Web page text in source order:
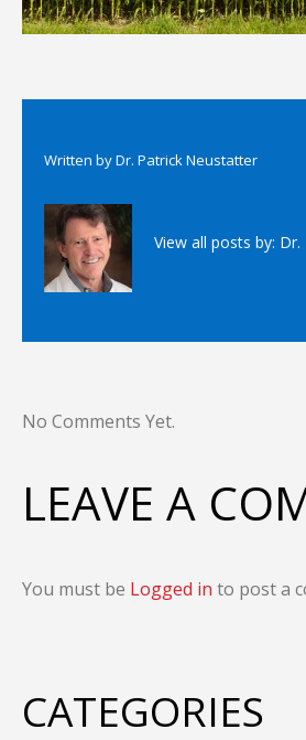
Written byDr. Patrick Neustatter
View all posts by: Dr.
No Comments Yet.
LEAVE A
You must be Logged in to post a
CATEGORIES